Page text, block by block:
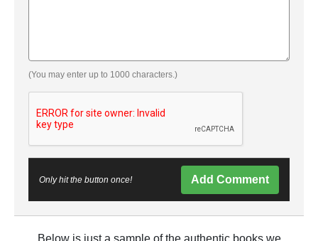
(You may enter up to 1000 characters.)
Only hit the button once! Add Comment